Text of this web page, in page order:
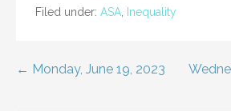
Filed under: ASA Inequality
Post
← Monday, June 19, 2023